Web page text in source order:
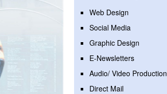
Web Design
Social Media
Graphic Design
E-Newsletters
Audio/ Video Production
Direct Mail